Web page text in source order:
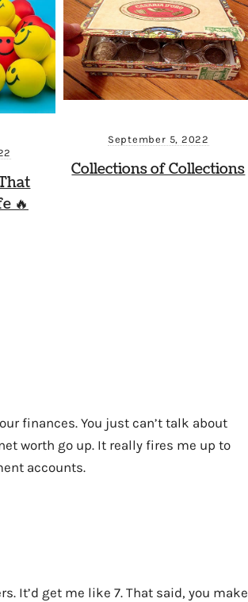
🔥
September 5, 2022
Collections of Collections
finances. You just can’t talk about
worth go up. It really fires me up to
accounts.
It’d get me like 7. That said, you make